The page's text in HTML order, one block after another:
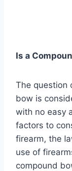
Is a
The question
bow is
with no easy
factors to
firearm, the
use of
compound